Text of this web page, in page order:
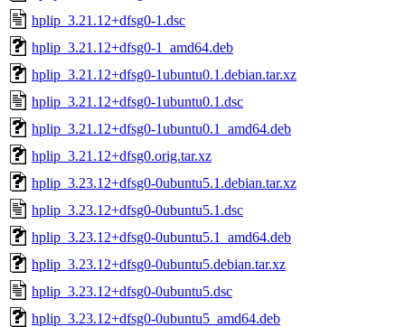
hplip_3.21.12+dfsg0-1.dsc
hplip_3.21.12+dfsg0-1_amd64.deb
hplip_3.21.12+dfsg0-1ubuntu0.1.debian.tar.xz
hplip_3.21.12+dfsg0-1ubuntu0.1.dsc
hplip_3.21.12+dfsg0-1ubuntu0.1_amd64.deb
hplip_3.21.12+dfsg0.orig.tar.xz
hplip_3.23.12+dfsg0-0ubuntu5.1.debian.tar.xz
hplip_3.23.12+dfsg0-0ubuntu5.1.dsc
hplip_3.23.12+dfsg0-0ubuntu5.1_amd64.deb
hplip_3.23.12+dfsg0-0ubuntu5.debian.tar.xz
hplip_3.23.12+dfsg0-0ubuntu5.dsc
hplip_3.23.12+dfsg0-0ubuntu5_amd64.deb